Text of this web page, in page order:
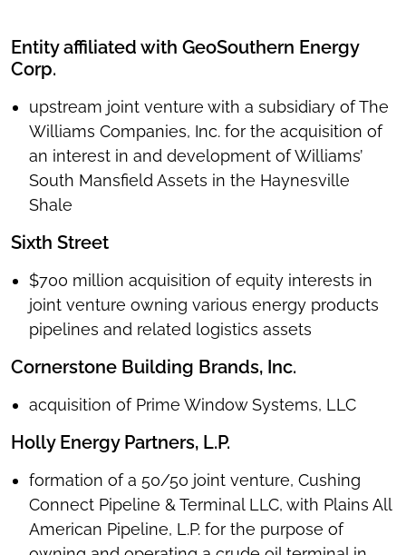
Entity affiliated with GeoSouthern Energy
Corp.
upstream joint venture with a subsidiary of The
Williams Companies, Inc. for the acquisition of
an interest in and development of Williams’
South Mansfield Assets in the Haynesville
Shale
Sixth Street
$700 million acquisition of equity interests in
joint venture owning various energy products
pipelines and related logistics assets
Cornerstone Building Brands, Inc.
acquisition of Prime Window Systems, LLC
Holly Energy Partners, L.P.
formation of a 50/50 joint venture, Cushing
Connect Pipeline & Terminal LLC, with Plains All
American Pipeline, L.P. for the purpose of